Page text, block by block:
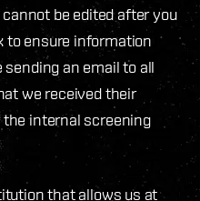
be edited after you
to ensure information
an email to all
we received their
internal screening
that allows us at